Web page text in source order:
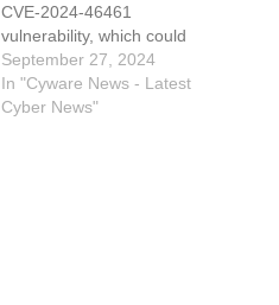
CVE-2024-46461
vulnerability, which could
crash the program or lead
to code execution by
malicious actors. This
September 27, 2024
In "Cyware News - Latest
Cyber News"